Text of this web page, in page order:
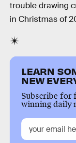
trouble drawing
in Christmas of
LEARN
NEW
Subscribe for
winning daily